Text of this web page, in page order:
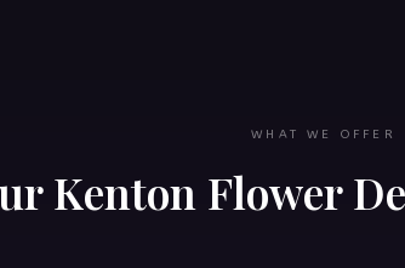
WHAT WE OFFER
Kenton Flower